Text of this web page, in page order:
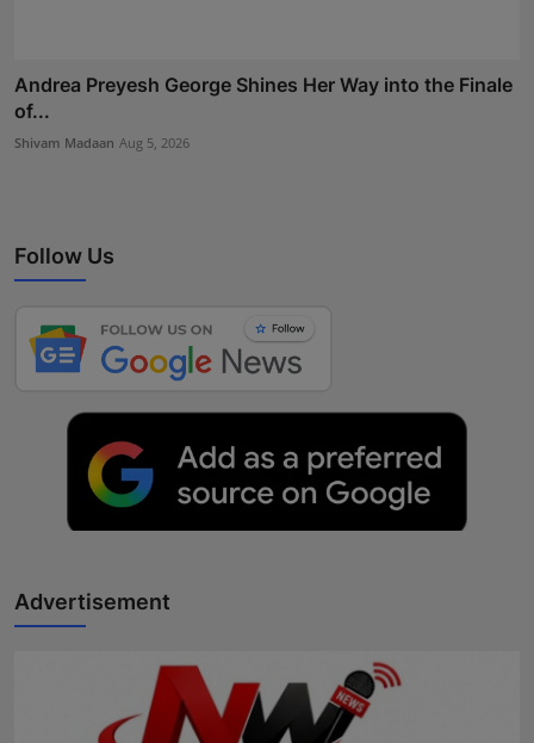
Andrea Preyesh George Shines Her Way into the Finale
of...
Shivam Madaan Aug 5, 2026
Follow Us
Advertisement